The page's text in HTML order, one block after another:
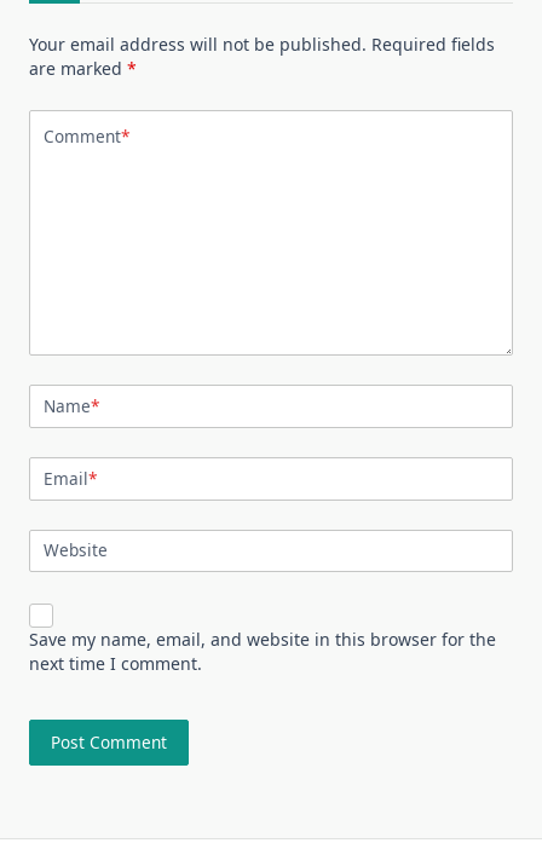
Your email address will not be published. Required fields
are marked *
Comment*
Name*
Email*
Website
Save my name, email, and website in this browser for the
next time I comment.